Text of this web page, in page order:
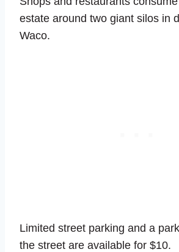
estate around two giant silos in
Waco.
Limited street parking and a
the street are available for $10.